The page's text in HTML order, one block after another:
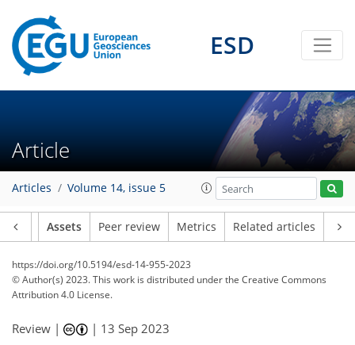
ESD
Article
Articles Volume 14, issue 5
Assets Peer review Metrics Related articles
https://doi.org/10.5194/esd-14-955-2023
© Author(s) 2023. This work is distributed underthe Creative Commons
Attribution 4.0 License.
Review | | 13 Sep 2023